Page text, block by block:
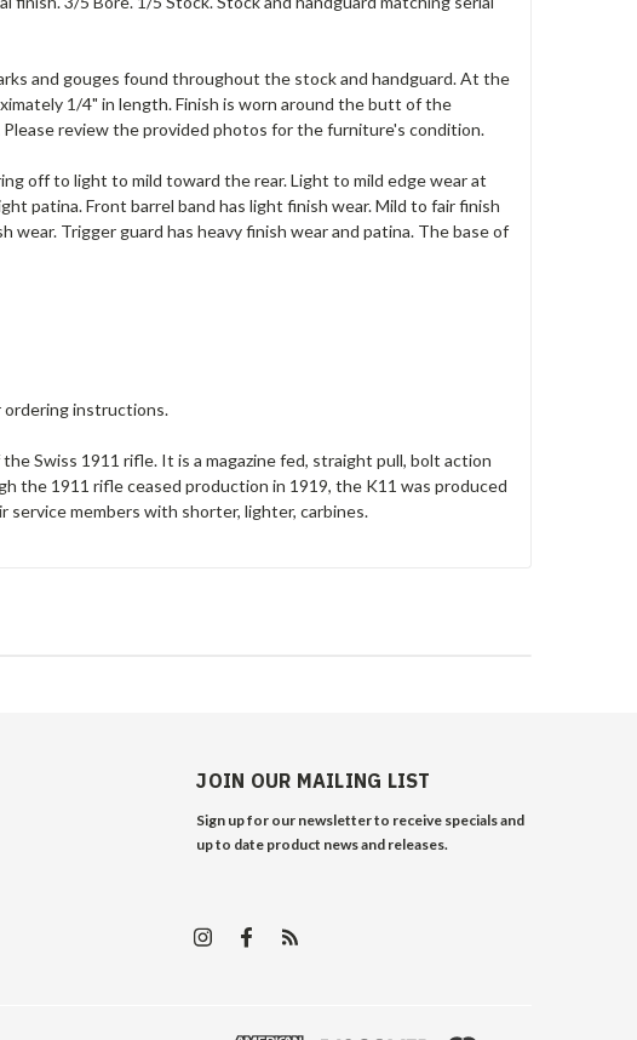
and gouges found throughout the stock and handguard. At the
1/4" in length. Finish is worn around the butt of the
review the provided photos for the furniture's condition.
off to light to mild toward the rear. Light to mild edge wear at
patina. Front barrel band has light finish wear. Mild to fair finish
Trigger guard has heavy finish wear and patina. The base of
ordering instructions.
Swiss 1911 rifle. It is a magazine fed, straight pull, bolt action
the 1911 rifle ceased production in 1919, the K11 was produced
members with shorter, lighter, carbines.
JOIN OUR MAILING LIST
Sign up for our newsletter to receive specials and
up to date product news and releases.